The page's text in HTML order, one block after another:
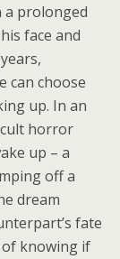
a prolonged
face and
can choose
up. In an
horror
up – a
off a
dream
fate
of knowing if